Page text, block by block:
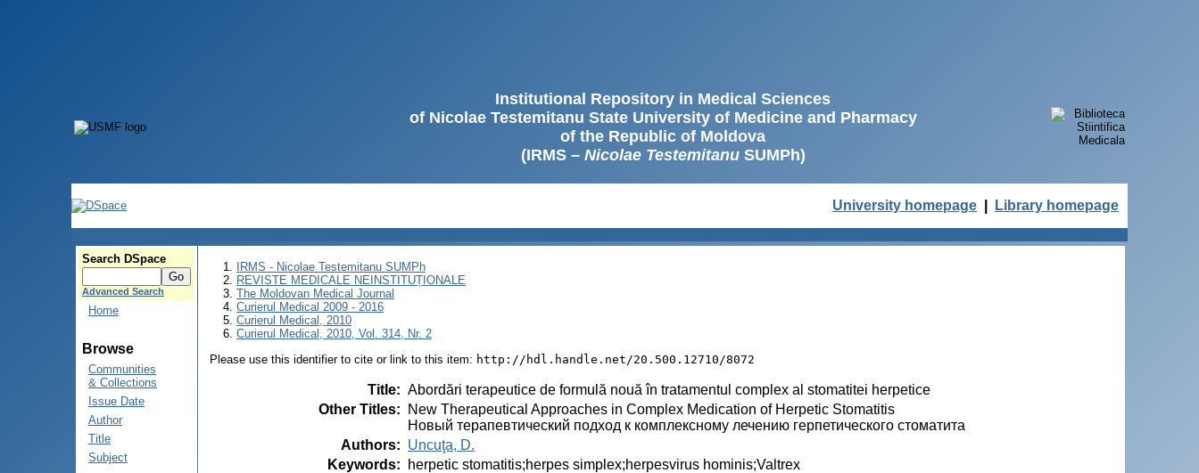
Institutional Repository in Medical Sciences
of Nicolae Testemitanu State University of Medicine and Pharmacy
of the Republic of Moldova
(IRMS – Nicolae TestemitanuSUMPh)
University homepage Library homepage
Search DSpace
Advanced Search
Home
Browse
Communities
& Collections
Issue Date
Author
Title
Subject
IRMS - Nicolae Testemitanu SUMPh
REVISTE MEDICALE NEINSTITUȚIONALE
The Moldovan Medical Journal
Curierul Medical 2009 - 2016
Curierul Medical, 2010
Curierul Medical, 2010, Vol. 314, Nr. 2
Please use this identifier to cite or link to this item: http://hdl.handle.net/20.500.12710/8072
Title: Abordări terapeutice de formulă nouă în tratamentul complex al stomatitei herpetice
Other Titles:
New Therapeutical Approaches in Complex Medication of Herpetic Stomatitis
Новый терапевтический подход к комплексному лечению герпетического стоматита
Authors: Uncuţa, D.
Keywords:
herpetic stomatitis;herpes simplex;herpesvirus hominis;Valtrex